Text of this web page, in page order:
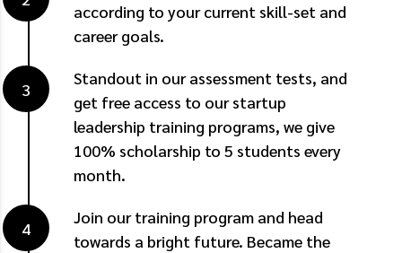
according to your current skill-set and
career goals.
Standout in our assessment tests, and
get free access to our startup
leadership training programs, we give
100% scholarship to 5 students every
month.
Join our training program and head
towards a bright future. Became the